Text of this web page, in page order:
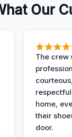
Our
The crew
home,
their
door.